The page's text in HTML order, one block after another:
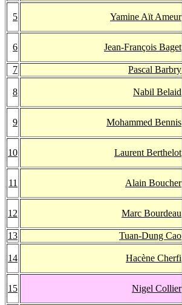
5 Yamine Aït Ameur
6 Jean-François Baget
7 Pascal Barbry
8 Nabil Belaid
9 Mohammed Bennis
10 Laurent Berthelot
11 Alain Boucher
12 Marc Bourdeau
13 Tuan-Dung Cao
14 Hacène Cherfi
15 Nigel Collier